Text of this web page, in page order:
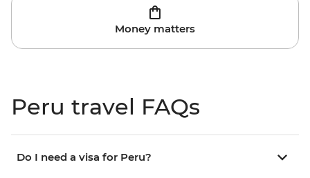
Money matters
Peru travel FAQs
Do I need a visa for Peru?